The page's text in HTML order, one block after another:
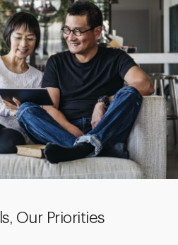
Our Priorities